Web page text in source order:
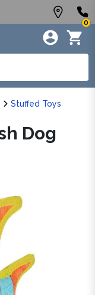
0
Stuffed Toys
Dog